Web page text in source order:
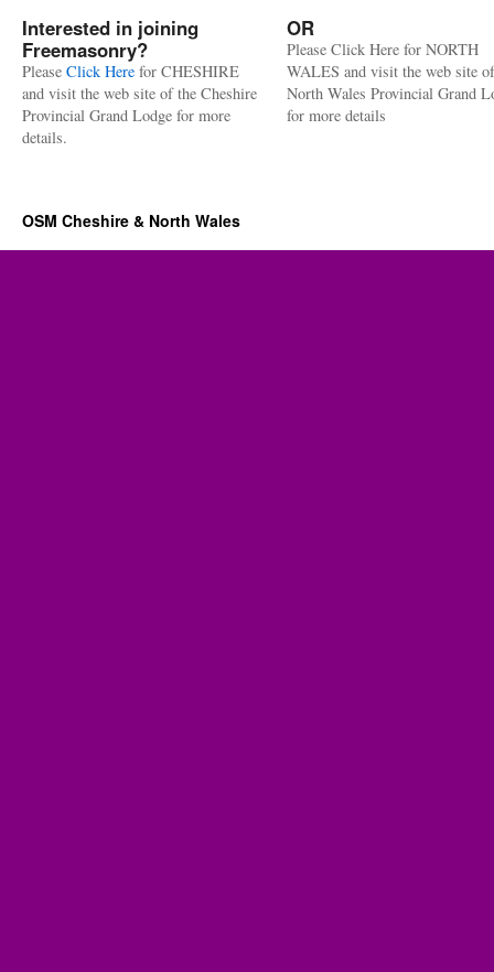
Interested in joining
Freemasonry?
Please Click Here for CHESHIRE
and visit the web site of the Cheshire
Provincial Grand Lodge for more
details.
OR
Please Click Here for NORTH
WALES and visit the web site
North Wales Provincial Grand
for more details
OSM Cheshire & North Wales